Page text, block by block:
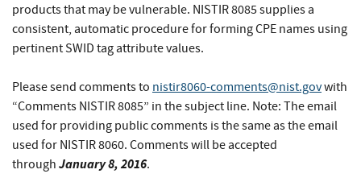
products that may be vulnerable. NISTIR 8085 supplies a
consistent, automatic procedure for forming CPE names using
pertinent SWID tag attribute values.
Please send comments to nistir8060-comments@nist.govwith
“Comments NISTIR 8085” in the subject line. Note: The email
used for providing public comments is the same as the email
used for NISTIR 8060. Comments will be accepted
through January 8, 2016.